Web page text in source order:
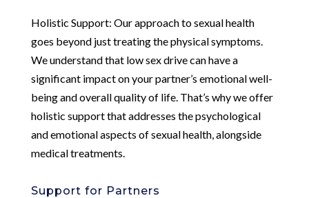
Holistic Support: Our approach to sexual health
goes beyond just treating the physical symptoms.
We understand that low sex drive can have a
significant impact on your partner’s emotional well-
being and overall quality of life. That’s why we offer
holistic support that addresses the psychological
and emotional aspects of sexual health, alongside
medical treatments.
Support for Partners